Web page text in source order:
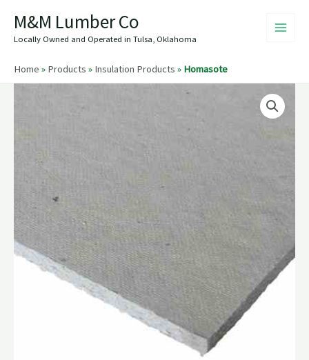
content
M&M Lumber Co
Locally Owned and Operated in Tulsa, Oklahoma
Home » Products » Insulation Products » Homasote